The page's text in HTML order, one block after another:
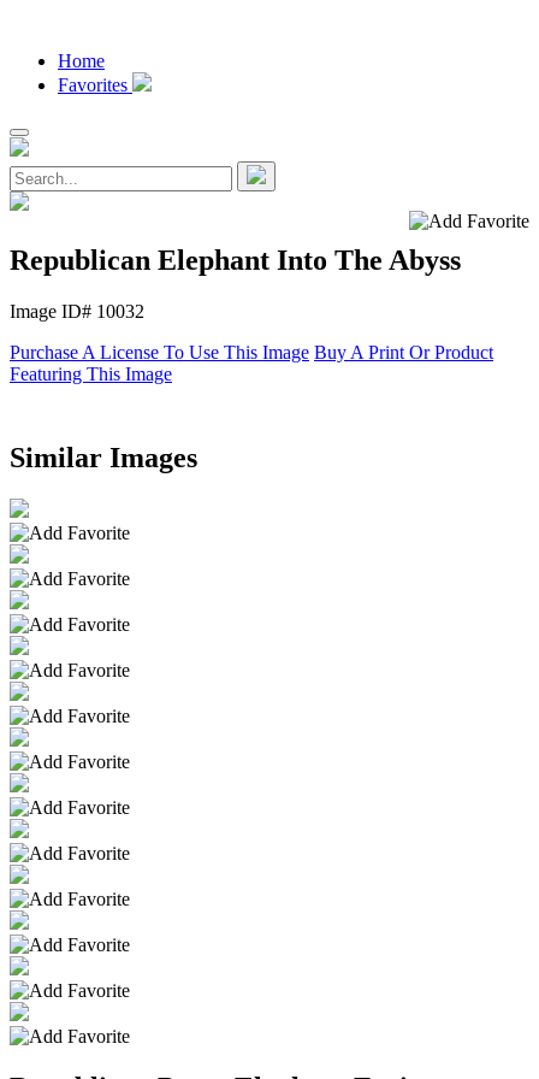
Home
Favorites
Republican Elephant Into The Abyss
Image ID# 10032
Purchase A License To Use This Image Buy A Print Or Product
Featuring This Image
Similar Images